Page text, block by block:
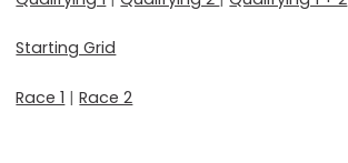
Starting Grid
Race 1 |Race 2